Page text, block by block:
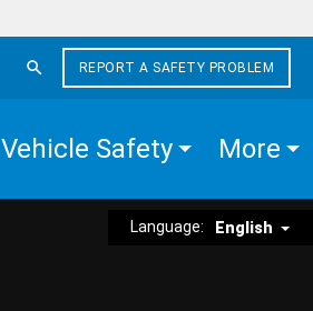
REPORT A SAFETY PROBLEM
Vehicle Safety More
Language: English